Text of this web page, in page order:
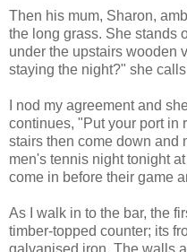
Then his mum, Sharon,
the long grass. She stands
under the upstairs wooden
staying the night?" she
I nod my agreement and
continues, "Put your port in
stairs then come down and
men's tennis night tonight
come in before their game
As I walk in to the bar, the
timber-topped counter; its
galvanised iron. The walls